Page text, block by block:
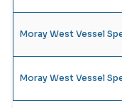
Moray West Vessel
Moray West Vessel